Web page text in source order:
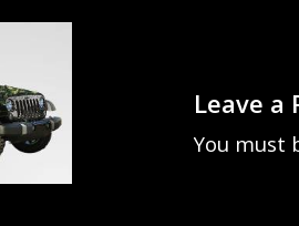
Leave a
You must